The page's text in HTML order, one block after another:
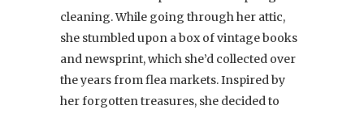
cleaning. While going through her attic,
she stumbled upon a box of vintage books
and newsprint, which she’d collected over
the years from flea markets. Inspired by
her forgotten treasures, she decided to